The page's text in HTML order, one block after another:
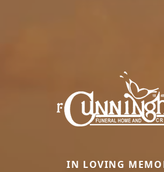
IN LOVING